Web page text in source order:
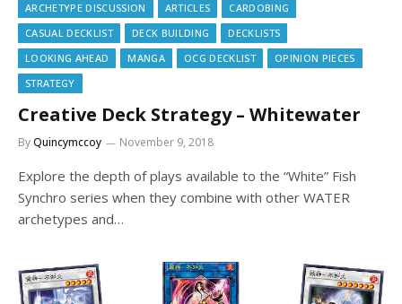
ARCHETYPE DISCUSSION ARTICLES
CARDOBING
CASUAL DECKLIST
DECK BUILDING
DECKLISTS
LOOKING AHEAD
MANGA OCG DECKLIST
OPINION PIECES
STRATEGY
Creative Deck Strategy – Whitewater
ByQuincymccoy November 9, 2018
Explore the depth of plays available to the “White” Fish
Synchro series when they combine with other WATER
archetypes and…